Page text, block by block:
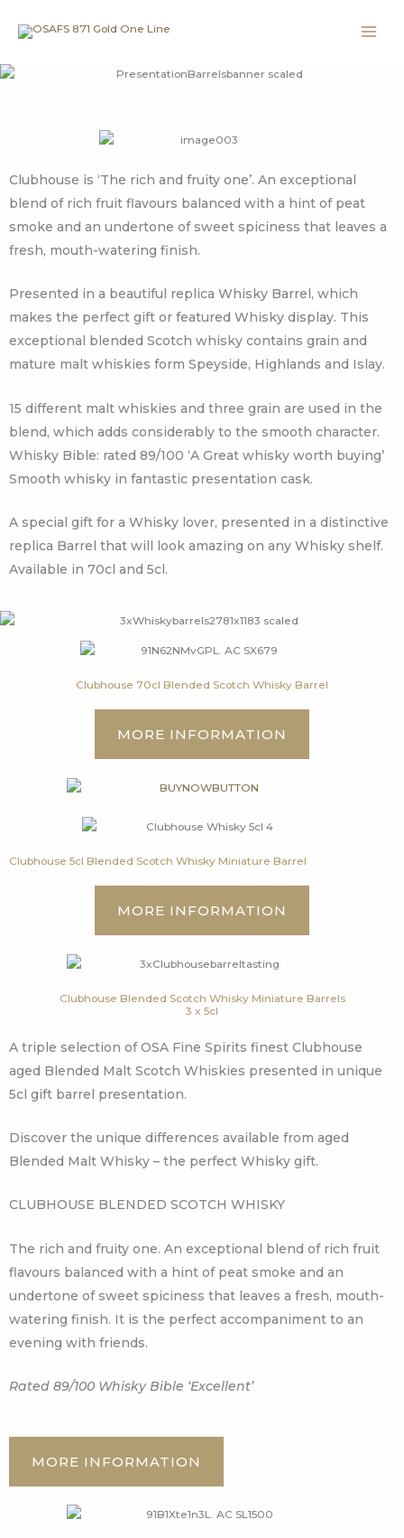
Clubhouse is ‘The rich and fruity one’. An exceptional
blend of rich fruit flavours balanced with a hint of peat
smoke and an undertone of sweet spiciness that leaves a
fresh, mouth-watering finish.
Presented in a beautiful replica Whisky Barrel, which
makes the perfect gift or featured Whisky display. This
exceptional blended Scotch whisky contains grain and
mature malt whiskies form Speyside, Highlands and Islay.
15 different malt whiskies and three grain are used in the
blend, which adds considerably to the smooth character.
Whisky Bible: rated 89/100 ‘A Great whisky worth buying’
Smooth whisky in fantastic presentation cask.
A special gift for a Whisky lover, presented in a distinctive
replica Barrel that will look amazing on any Whisky shelf.
Available in 70cl and 5cl.
Clubhouse 70cl Blended Scotch Whisky Barrel
MORE INFORMATION
Clubhouse 5cl Blended Scotch Whisky Miniature Barrel
MORE INFORMATION
Clubhouse Blended Scotch Whisky Miniature Barrels
3 x 5cl
A triple selection of OSA Fine Spirits finest Clubhouse
aged Blended Malt Scotch Whiskies presented in unique
5cl gift barrel presentation.
Discover the unique differences available from aged
Blended Malt Whisky – the perfect Whisky gift.
CLUBHOUSE BLENDED SCOTCH WHISKY
The rich and fruity one. An exceptional blend of rich fruit
flavours balanced with a hint of peat smoke and an
undertone of sweet spiciness that leaves a fresh, mouth-
watering finish. It is the perfect accompaniment to an
evening with friends.
Rated 89/100 Whisky Bible ‘Excellent’
MORE INFORMATION